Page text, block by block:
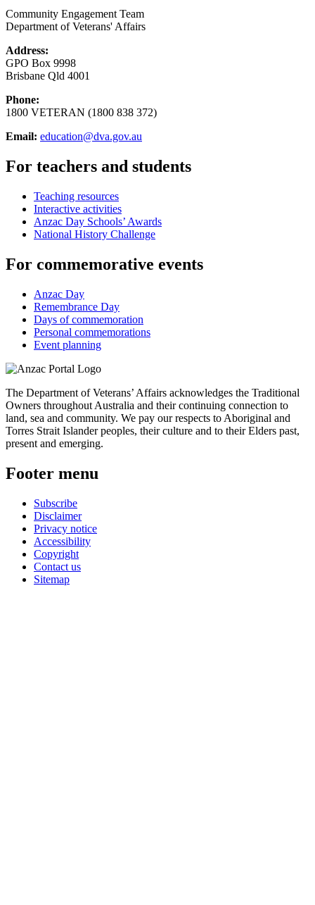
Community Engagement Team
Department of Veterans' Affairs
Address:
GPO Box 9998
Brisbane Qld 4001
Phone:
1800 VETERAN (1800 838 372)
Email: education@dva.gov.au
For teachers and students
Teaching resources
Interactive activities
Anzac Day Schools’ Awards
National History Challenge
For commemorative events
Anzac Day
Remembrance Day
Days of commemoration
Personal commemorations
Event planning
The Department of Veterans’ Affairs acknowledges the Traditional
Owners throughout Australia and their continuing connection to
land, sea and community. We pay our respects to Aboriginal and
Torres Strait Islander peoples, their culture and to their Elders past,
present and emerging.
Footer menu
Subscribe
Disclaimer
Privacy notice
Accessibility
Copyright
Contact us
Sitemap